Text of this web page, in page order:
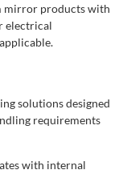
mirror products with
electrical
solutions designed
requirements
with internal